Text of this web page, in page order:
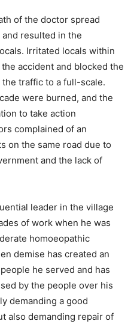
of the doctor spread
resulted in the
Irritated locals within
accident and blocked the
traffic to a full-scale.
were burned, and the
to take action
complained of an
on the same road due to
and the lack of
leader in the village
of work when he was
homoeopathic
demise has created an
he served and has
by the people over his
demanding a good
also demanding repair of